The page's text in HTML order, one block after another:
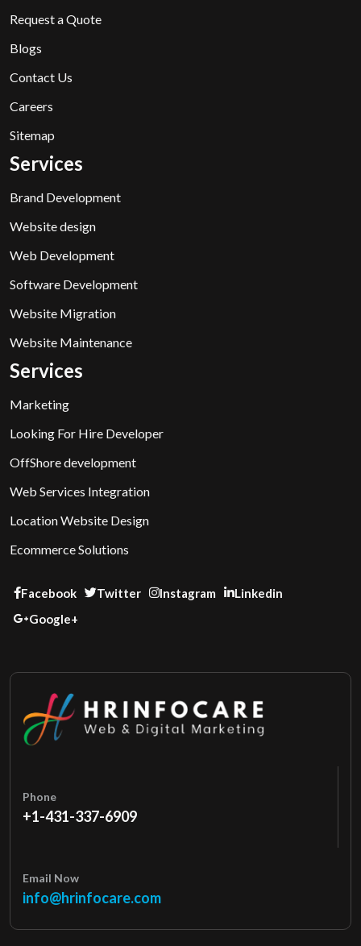
Request a Quote
Blogs
Contact Us
Careers
Sitemap
Services
Brand Development
Website design
Web Development
Software Development
Website Migration
Website Maintenance
Services
Marketing
Looking For Hire Developer
OffShore development
Web Services Integration
Location Website Design
Ecommerce Solutions
Facebook Twitter Instagram
Linkedin
Google+
Phone
+1-431-337-6909
Email Now
info@hrinfocare.com